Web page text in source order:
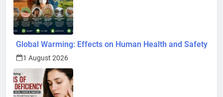
Global Warming: Effects on Human Health and Safety
1 August 2026